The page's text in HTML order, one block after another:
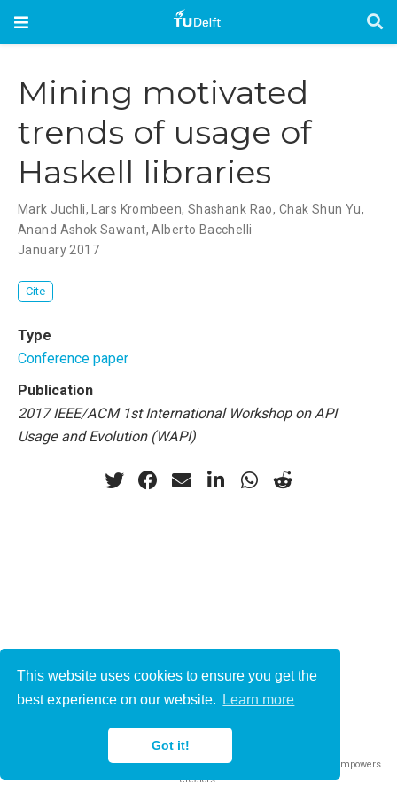
This website uses cookies to ensure you get the
best experience on our website.
Learn more
Got it!
Mining motivated
trends of usage of
Haskell libraries
Mark Juchli, Lars Krombeen, Shashank Rao, Chak Shun Yu,
Anand Ashok Sawant,Alberto Bacchelli
January 2017
Cite
Type
Conference paper
Publication
2017 IEEE/ACM 1st International Workshop on API
Usage and Evolution (WAPI)
© 2021-2022
Wowchemy— the free,open source
website builder that empowers
creators.